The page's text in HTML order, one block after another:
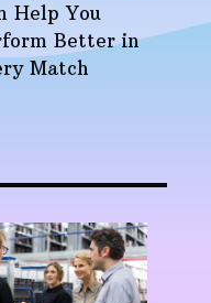
Help You
Better in
Match